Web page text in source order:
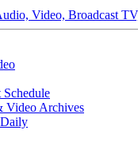
Video, Broadcast
Schedule
Video Archives
Daily